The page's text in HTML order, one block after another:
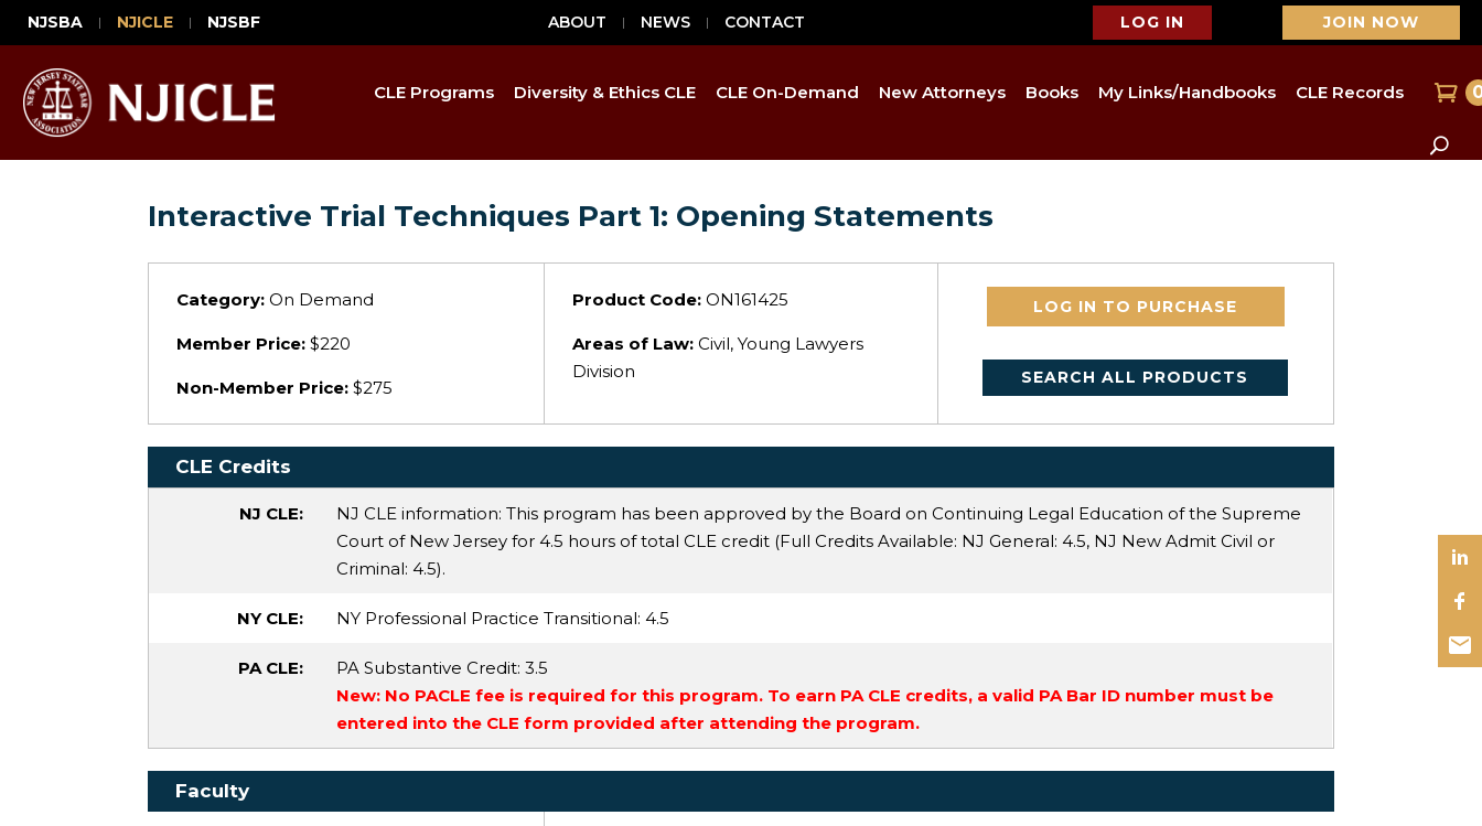
NJSBA NJICLE NJSBF ABOUT NEWS CONTACT LOG IN JOIN NOW
CLE Programs Diversity & Ethics CLE CLE On-Demand New Attorneys Books My Links/Handbooks CLE Records
Interactive Trial Techniques Part 1: Opening Statements
Category: On Demand
Member Price: $220
Non-Member Price: $275
Product Code: ON161425
Areas of Law:Civil, Young Lawyers
Division
LOG IN TO PURCHASE
SEARCH ALL PRODUCTS
CLE Credits
NJ CLE:
NJ CLE information: This program has been approved by the Board on Continuing Legal Education of the Supreme
Court of New Jersey for 4.5 hours of total CLE credit (Full Credits Available: NJ General: 4.5, NJ New Admit Civil or
Criminal: 4.5).
NY CLE: NY Professional Practice Transitional: 4.5
PA CLE: PA Substantive Credit: 3.5
New: No PACLE fee is required for this program. To earn PA CLE credits, a valid PA Bar ID number must be
entered into the CLE form provided after attending the program.
Faculty